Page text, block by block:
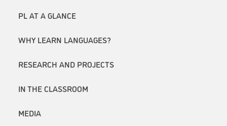
PL AT A GLANCE
WHY LEARN LANGUAGES?
RESEARCH AND PROJECTS
IN THE CLASSROOM
MEDIA